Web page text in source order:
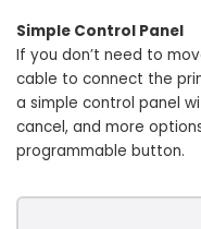
Simple Control Panel
If you don’t need to
cable to connect the
a simple control panel
cancel, and more
programmable button.